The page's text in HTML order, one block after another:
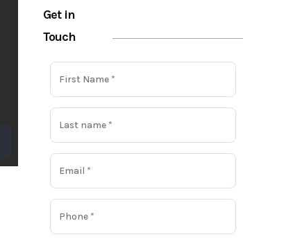
Get in
Touch